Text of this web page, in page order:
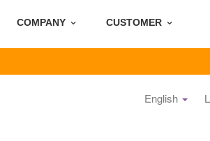
COMPANY CUSTOMER
English